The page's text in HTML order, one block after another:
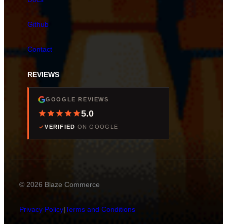
Github
Contact
REVIEWS
GOOGLE REVIEWS
5.0
VERIFIED ON GOOGLE
© 2026 Blaze Commerce
Privacy Policy|Terms and Conditions